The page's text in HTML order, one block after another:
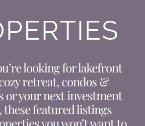
looking for lakefront
retreat, condos &
or your next investment
featured listings
you won’t want to